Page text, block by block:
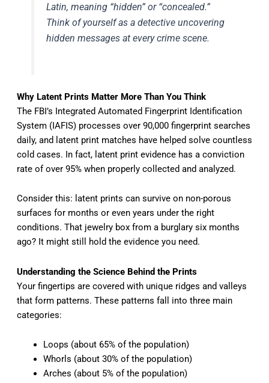
Latin, meaning “hidden” or “concealed.”
Think of yourself as a detective uncovering
hidden messages at every crime scene.
Why Latent Prints Matter More Than You Think
The FBI’s Integrated Automated Fingerprint Identification
System (IAFIS) processes over 90,000 fingerprint searches
daily, and latent print matches have helped solve countless
cold cases. In fact, latent print evidence has a conviction
rate of over 95% when properly collected and analyzed.
Consider this: latent prints can survive on non-porous
surfaces for months or even years under the right
conditions. That jewelry box from a burglary six months
ago? It might still hold the evidence you need.
Understanding the Science Behind the Prints
Your fingertips are covered with unique ridges and valleys
that form patterns. These patterns fall into three main
categories:
Loops (about 65% of the population)
Whorls (about 30% of the population)
Arches (about 5% of the population)